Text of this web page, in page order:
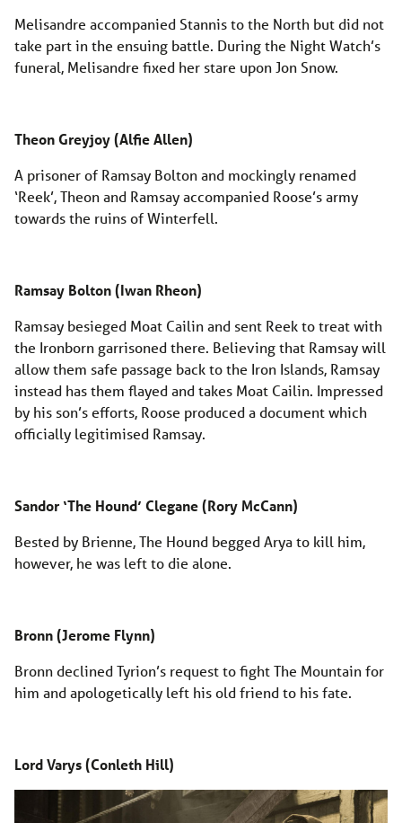
Melisandre accompanied Stannis to the North but did not
take part in the ensuing battle. During the Night Watch’s
funeral, Melisandre fixed her stare upon Jon Snow.
Theon Greyjoy (Alfie Allen)
A prisoner of Ramsay Bolton and mockingly renamed
‘Reek’, Theon and Ramsay accompanied Roose’s army
towards the ruins of Winterfell.
Ramsay Bolton (Iwan Rheon)
Ramsay besieged Moat Cailin and sent Reek to treat with
the Ironborn garrisoned there. Believing that Ramsay will
allow them safe passage back to the Iron Islands, Ramsay
instead has them flayed and takes Moat Cailin. Impressed
by his son’s efforts, Roose produced a document which
officially legitimised Ramsay.
Sandor ‘The Hound’ Clegane (Rory McCann)
Bested by Brienne, The Hound begged Arya to kill him,
however, he was left to die alone.
Bronn (Jerome Flynn)
Bronn declined Tyrion’s request to fight The Mountain for
him and apologetically left his old friend to his fate.
Lord Varys (Conleth Hill)